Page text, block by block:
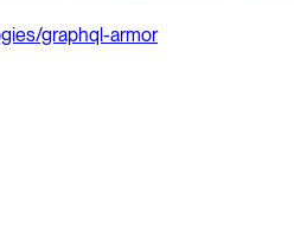
graphql-armor